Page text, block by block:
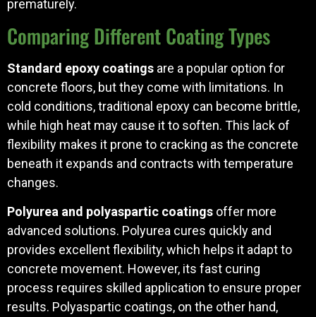
prematurely.
Comparing Different Coating Types
Standard epoxy coatings are a popular option for
concrete floors, but they come with limitations. In
cold conditions, traditional epoxy can become brittle,
while high heat may cause it to soften. This lack of
flexibility makes it prone to cracking as the concrete
beneath it expands and contracts with temperature
changes.
Polyurea and polyaspartic coatings offer more
advanced solutions. Polyurea cures quickly and
provides excellent flexibility, which helps it adapt to
concrete movement. However, its fast curing
process requires skilled application to ensure proper
results. Polyaspartic coatings, on the other hand,